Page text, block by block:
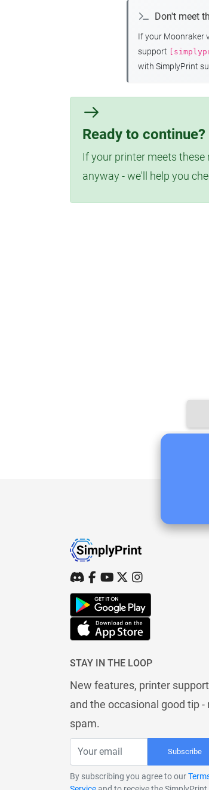
Don't meet
If your Moonraker
support
with SimplyPrint
Ready to continue?
If your printer meets
anyway - we'll help you
STAY IN THE LOOP
New features, printer support
and the occasional good tip -
spam.
Subscribe
By subscribing you agree to our